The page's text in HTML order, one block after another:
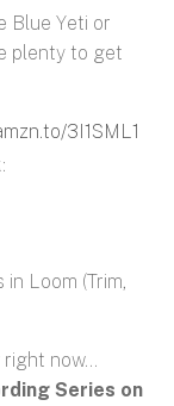
Blue Yeti or
plenty to get
3I1SML1
Loom (Trim,
right now…
Series on